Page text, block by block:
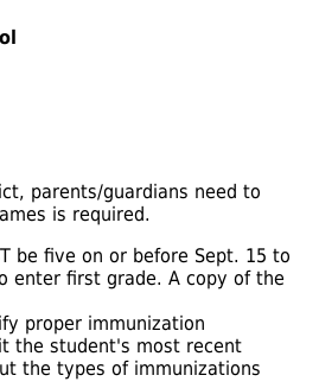
parents/guardians need to
is required.
be five on or before Sept. 15 to
enter first grade. A copy of the
proper immunization
the student's most recent
the types of immunizations